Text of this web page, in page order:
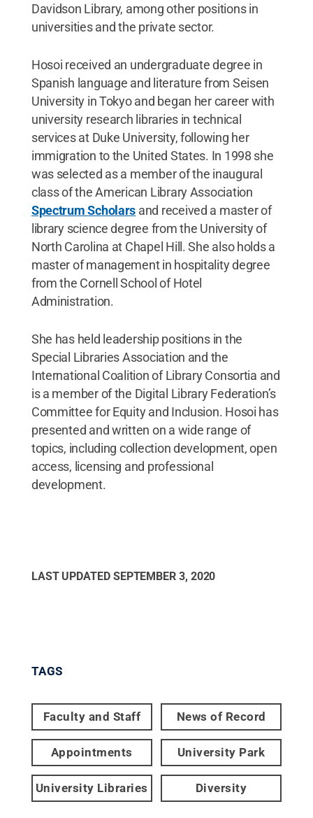
Davidson Library, among other positions in
universities and the private sector.
Hosoi received an undergraduate degree in
Spanish language and literature from Seisen
University in Tokyo and began her career with
university research libraries in technical
services at Duke University, following her
immigration to the United States. In 1998 she
was selected as a member of the inaugural
class of the American Library Association
Spectrum Scholars and received a master of
library science degree from the University of
North Carolina at Chapel Hill. She also holds a
master of management in hospitality degree
from the Cornell School of Hotel
Administration.
She has held leadership positions in the
Special Libraries Association and the
International Coalition of Library Consortia and
is a member of the Digital Library Federation’s
Committee for Equity and Inclusion. Hosoi has
presented and written on a wide range of
topics, including collection development, open
access, licensing and professional
development.
LAST UPDATED SEPTEMBER 3, 2020
TAGS
Faculty and Staff News of Record
Appointments University Park
University Libraries Diversity